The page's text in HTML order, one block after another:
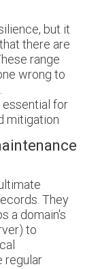
but it
there are
range
wrong to
essential for
mitigation
They
a domain's
to
regular